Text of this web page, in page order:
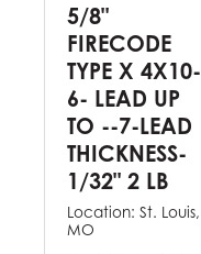
5/8"
FIRECODE
TYPE X 4X10-
6- LEAD UP
TO --7-LEAD
THICKNESS-
1/32" 2 LB
Location: St. Louis,
MO